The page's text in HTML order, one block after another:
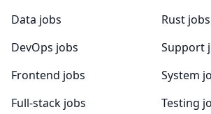
Data jobs
DevOps jobs
Frontend jobs
Full-stack jobs
Rust jobs
Support
System
Testing